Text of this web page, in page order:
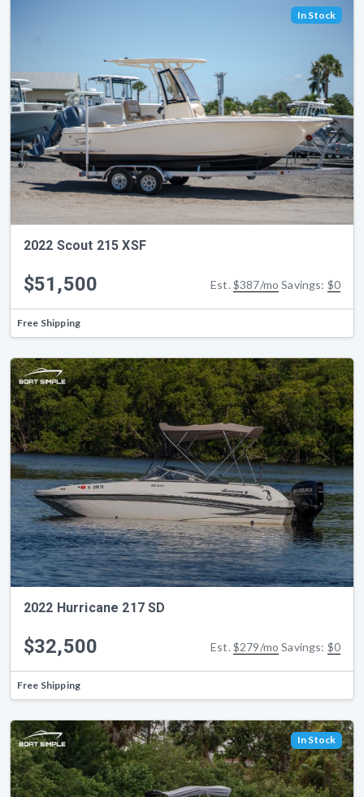
In Stock
2022 Scout 215 XSF
$51,500 Est. $387/mo Savings: $0
Free Shipping
2022 Hurricane 217 SD
$32,500 Est. $279/mo Savings: $0
Free Shipping
In Stock